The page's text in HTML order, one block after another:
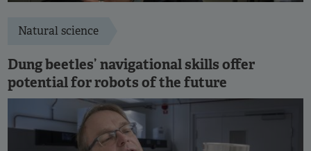
Natural science
Dung beetles’ navigational skills offer
potential for robots of the future